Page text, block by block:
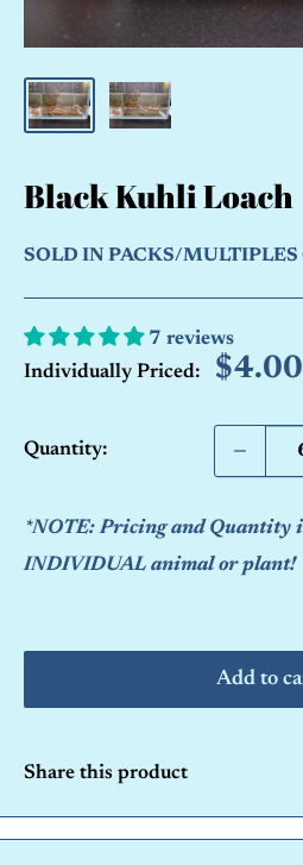
Black Kuhli Loach
SOLD IN PACKS/MULTIPLES
7 reviews
Individually Priced:
Sale
$4.00
Quantity:
*NOTE: Pricing and Quantity
INDIVIDUAL animal or plant!
Add to
Share this product